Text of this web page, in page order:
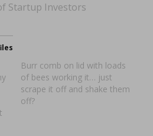
Startup Investors
Burr comb on lid with loads
of bees working it… just
scrape it off and shake them
off?